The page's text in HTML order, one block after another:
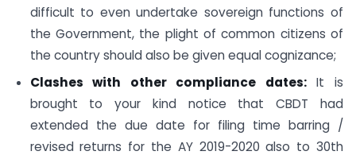
difficult to even undertake sovereign functions of
the Government, the plight of common citizens of
the country should also be given equal cognizance;
Clashes with other compliance dates:It is
brought to your kind notice that CBDT had
extended the due date for filing time barring /
revised returns for the AY 2019-2020 also to 30th